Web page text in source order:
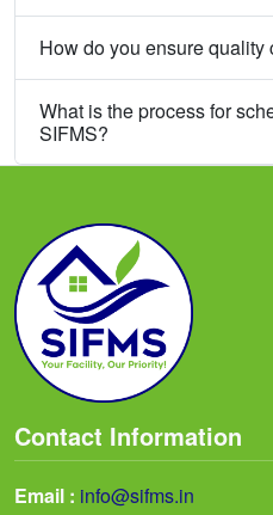
How do you ensure quality
What is the process for
SIFMS?
Contact Information
Email : info@sifms.in